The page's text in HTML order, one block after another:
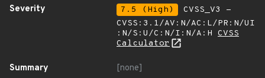
Severity
7.5 (High)
CVSS_V3 -
CVSS:3.1/AV:N/AC:L/PR:N/UI
:N/S:U/C:N/I:N/A:H CVSS
Calculator
Summary
[none]